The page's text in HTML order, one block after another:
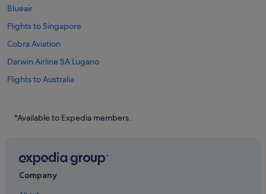
Blueair
Flights to Singapore
Cobra Aviation
Darwin Airline SA Lugano
Flights to Australia
Flights to China
Flights to Germany
Flights to Greece
*Available to Expedia members.
Company